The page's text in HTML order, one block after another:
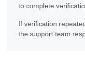
to complete
If verification
the support team